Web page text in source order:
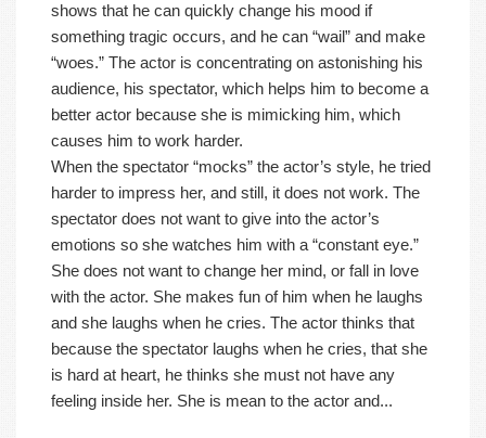
shows that he can quickly change his mood if
something tragic occurs, and he can “wail” and make
“woes.” The actor is concentrating on astonishing his
audience, his spectator, which helps him to become a
better actor because she is mimicking him, which
causes him to work harder.
When the spectator “mocks” the actor’s style, he tried
harder to impress her, and still, it does not work. The
spectator does not want to give into the actor’s
emotions so she watches him with a “constant eye.”
She does not want to change her mind, or fall in love
with the actor. She makes fun of him when he laughs
and she laughs when he cries. The actor thinks that
because the spectator laughs when he cries, that she
is hard at heart, he thinks she must not have any
feeling inside her. She is mean to the actor and...